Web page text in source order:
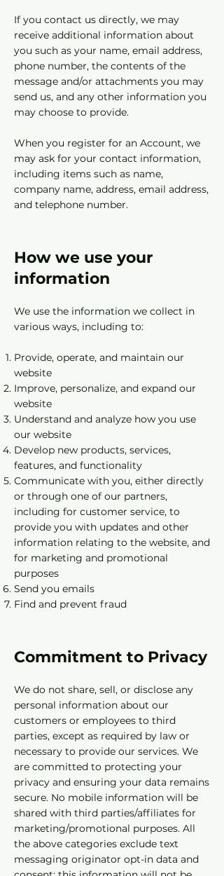
If you contact us directly, we may
receive additional information about
you such as your name, email address,
phone number, the contents of the
message and/or attachments you may
send us, and any other information you
may choose to provide.
When you register for an Account, we
may ask for your contact information,
including items such as name,
company name, address, email address,
and telephone number.
How we use your
information
We use the information we collect in
various ways, including to:
Provide, operate, and maintain our
website
Improve, personalize, and expand our
website
Understand and analyze how you use
our website
Develop new products, services,
features, and functionality
Communicate with you, either directly
or through one of our partners,
including for customer service, to
provide you with updates and other
information relating to the website, and
for marketing and promotional
purposes
Send you emails
Find and prevent fraud
Commitment to Privacy
We do not share, sell, or disclose any
personal information about our
customers or employees to third
parties, except as required by law or
necessary to provide our services. We
are committed to protecting your
privacy and ensuring your data remains
secure. No mobile information will be
shared with third parties/affiliates for
marketing/promotional purposes. All
the above categories exclude text
messaging originator opt-in data and